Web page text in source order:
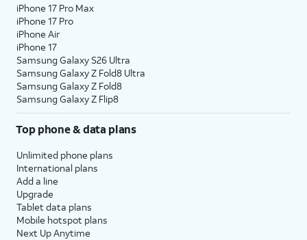
iPhone 17 Pro Max
iPhone 17 Pro
iPhone Air
iPhone 17
Samsung Galaxy S26 Ultra
Samsung Galaxy Z Fold8 Ultra
Samsung Galaxy Z Fold8
Samsung Galaxy Z Flip8
Top phone & data plans
Unlimited phone plans
International plans
Add a line
Upgrade
Tablet data plans
Mobile hotspot plans
Next Up Anytime